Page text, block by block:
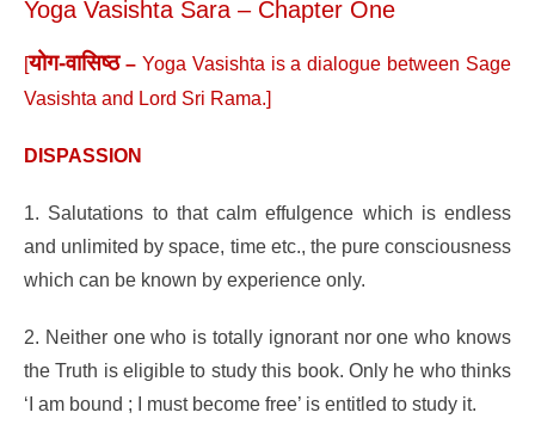
Yoga Vasishta Sara – Chapter One
[योग-वासिष्ठ– Yoga Vasishta is a dialogue between Sage
Vasishta and Lord Sri Rama.]
DISPASSION
1. Salutations to that calm effulgence which is endless
and unlimited by space, time etc., the pure consciousness
which can be known by experience only.
2. Neither one who is totally ignorant nor one who knows
the Truth is eligible to study this book. Only he who thinks
‘I am bound ; I must become free’ is entitled to study it.